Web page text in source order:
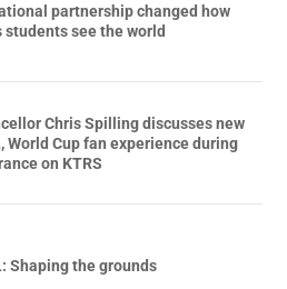
partnership changed how
students see the world
Chris Spilling discusses new
World Cup fan experience during
on KTRS
Shaping the grounds